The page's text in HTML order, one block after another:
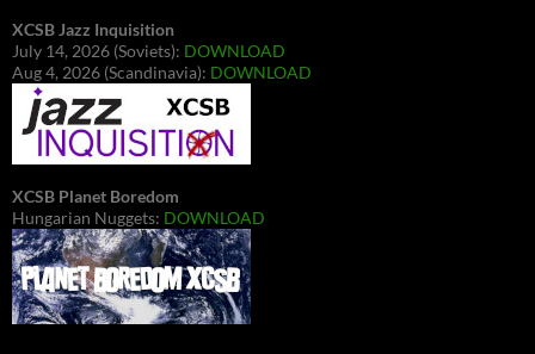
XCSB Jazz Inquisition
July 14, 2026 (Soviets): DOWNLOAD
Aug 4, 2026 (Scandinavia): DOWNLOAD
XCSB Planet Boredom
Hungarian Nuggets: DOWNLOAD